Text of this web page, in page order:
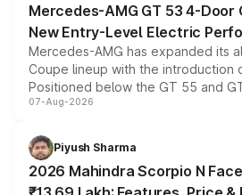
Mercedes-AMG GT 53 4-Door
New Entry-Level Electric
Mercedes-AMG has expanded its
Coupe lineup with the introduction
Positioned below the GT 55 and
combines dual-motor all-wheel
more accessible entry point into
electric performance sedan range.
07-Aug-2026
Piyush Sharma
2026 Mahindra Scorpio N